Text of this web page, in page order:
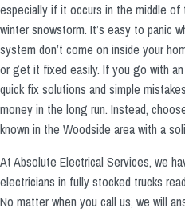
especially if it occurs in the middle of
winter snowstorm. It’s easy to panic
system don’t come on inside your
or get it fixed easily. If you go with
quick fix solutions and simple
money in the long run. Instead,
known in the Woodside area with a
At Absolute Electrical Services, we
electricians in fully stocked trucks
No matter when you call us, we will